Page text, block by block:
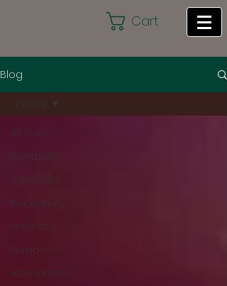
Cart
Blog
All Posts
Spirituality
Surrender
Receptivity
Wellness
Purpose
Abundance